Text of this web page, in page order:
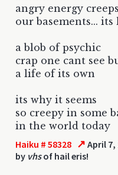
angry energy
our basements... its
a blob of psychic
crap one cant see
a life of its own
its why it seems
so creepy in some
in the world today
Haiku # 58328 ↗ April 7,
by vhsof hail eris!